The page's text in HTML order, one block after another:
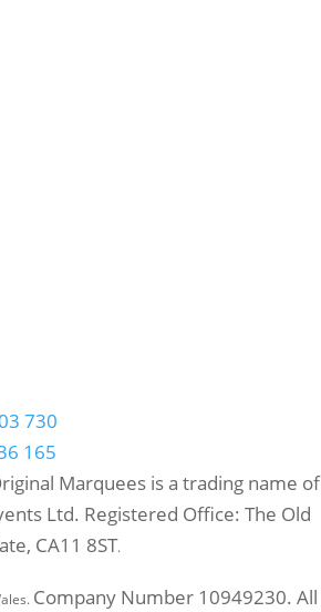
730
165
Marquees is a trading name of
Ltd. Registered Office: The Old
CA11 8ST.
Company Number 10949230. All